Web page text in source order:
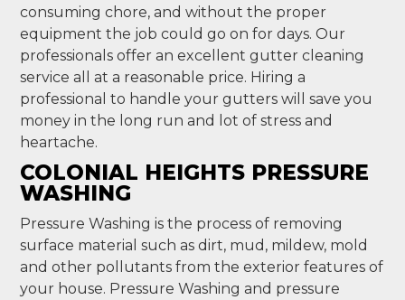
consuming chore, and without the proper
equipment the job could go on for days. Our
professionals offer an excellent gutter cleaning
service all at a reasonable price. Hiring a
professional to handle your gutters will save you
money in the long run and lot of stress and
heartache.
COLONIAL HEIGHTS PRESSURE
WASHING
Pressure Washing is the process of removing
surface material such as dirt, mud, mildew, mold
and other pollutants from the exterior features of
your house. Pressure Washing and pressure